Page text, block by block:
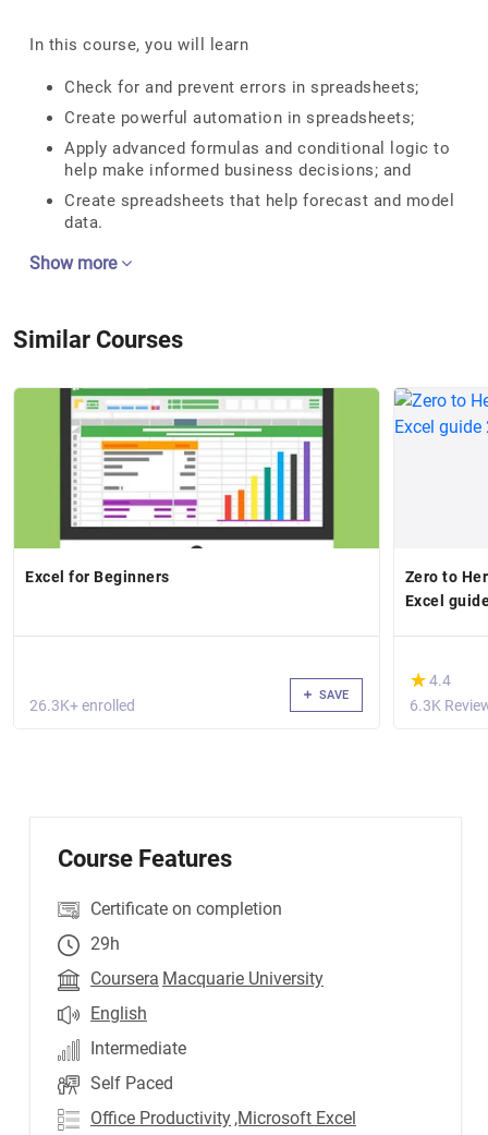
In this course, you will learn
Check for and prevent errors in spreadsheets;
Create powerful automation in spreadsheets;
Apply advanced formulas and conditional logic to
help make informed business decisions; and
Create spreadsheets that help forecast and model
data.
Show more
Similar Courses
Excel for Beginners
26.3K+ enrolled
SAVE
Zero to
Excel
(*)
★
★4.4
6.3K
Course Features
Certificate on completion
29h
Coursera Macquarie University
English
Intermediate
Self Paced
Office Productivity ,Microsoft Excel